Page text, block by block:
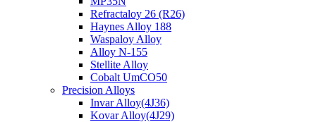
Refractaloy 26 (R26)
Haynes Alloy 188
Waspaloy Alloy
Alloy N-155
Stellite Alloy
Cobalt UmCO50
Precision Alloys
Invar Alloy(4J36)
Kovar Alloy(4J29)